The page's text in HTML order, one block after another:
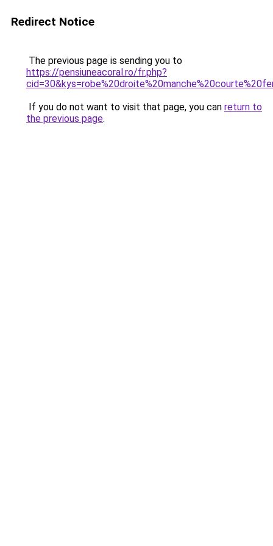
Redirect Notice
The previous page is sending you to
https://pensiuneacoral.ro/fr.php?
If you do not want to visit that page, you can return to
the previous page.